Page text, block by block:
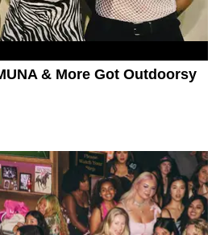
& More Got Outdoorsy